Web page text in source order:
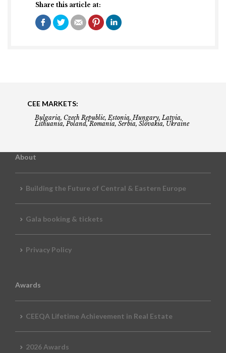
Share this article at:
CEE MARKETS:
Bulgaria, Czech Republic, Estonia, Hungary, Latvia,
Lithuania, Poland, Romania, Serbia, Slovakia, Ukraine
About
Building the Future of Central & Eastern Europe
Gala booking & tickets
Privacy Policy
Awards
CEEQA Lifetime Achievement in Real Estate
2026 Awards